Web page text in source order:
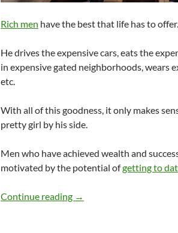
Rich men have the best that life has to offer.
He drives the expensive cars, eats the
in expensive gated neighborhoods, wears
etc.
With all of this goodness, it only makes
pretty girl by his side.
Men who have achieved wealth and
motivated by the potential ofgetting to
Continue reading Do Very Pretty Girls
→